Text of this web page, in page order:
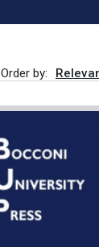
Order by: